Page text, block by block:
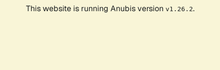
This website is running Anubis version v1.26.2.